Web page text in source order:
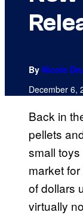
By Nicole
December 6,
Back in
pellets
small
market
of dollars
virtually